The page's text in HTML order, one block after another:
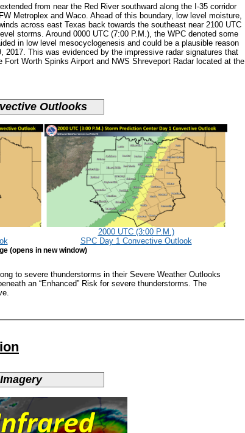
from near the Red River southward along the I-35 corridor
Metroplex and Waco. Ahead of this boundary, low level moisture,
across east Texas back towards the southeast near 2100 UTC
storms. Around 0000 UTC (7:00 P.M.), the WPC denoted some
in low level mesocyclogenesis and could be a plausible reason
2017. This was evidenced by the impressive radar signatures that
Worth Spinks Airport and NWS Shreveport Radar located at the
Outlooks
2000 UTC (3:00 P.M.)
SPC Day 1 Convective Outlook
(opens in new window)
to severe thunderstorms in their Severe Weather Outlooks
an “Enhanced” Risk for severe thunderstorms. The